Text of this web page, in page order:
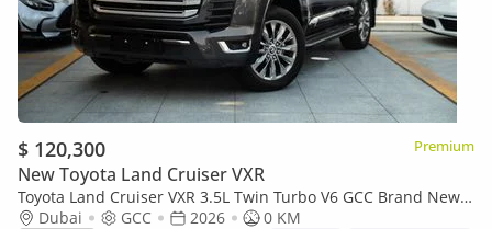
$ 120,300 Premium
New Toyota Land Cruiser VXR
Toyota Land Cruiser VXR 3.5L Twin Turbo V6 GCC Brand New
2026Dubai GCC 2026
0 KM